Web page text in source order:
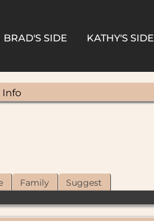
BRAD'S SIDE KATHY'S SIDE
Info
Family Suggest